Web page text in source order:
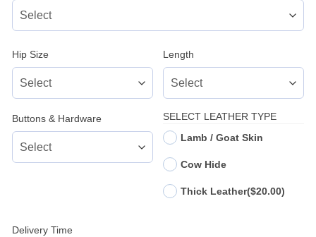
Hip Size Length
Buttons & Hardware
SELECT LEATHER TYPE
Lamb / Goat Skin
Cow Hide
Thick Leather($20.00)
Delivery Time